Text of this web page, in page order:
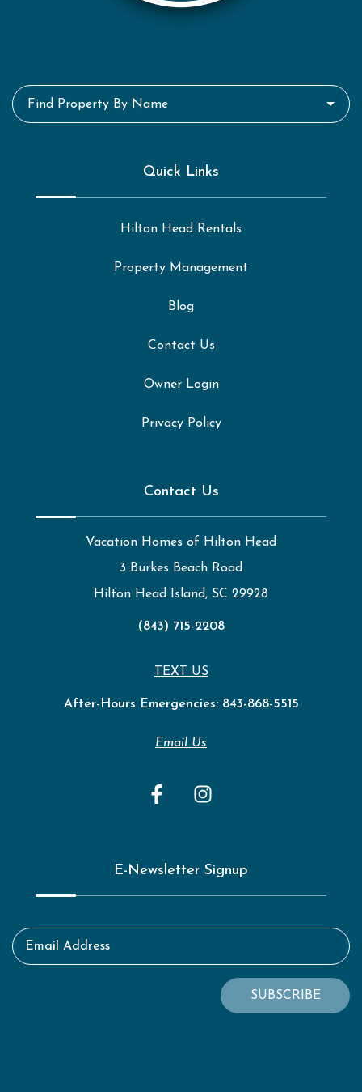
Find Property By Name
Quick Links
Hilton Head Rentals
Property Management
Blog
Contact Us
Owner Login
Privacy Policy
Contact Us
Vacation Homes of Hilton Head
3 Burkes Beach Road
Hilton Head Island, SC 29928
(843) 715-2208
TEXT US
After-Hours Emergencies: 843-868-5515
Email Us
E-Newsletter Signup
Email Address
SUBSCRIBE